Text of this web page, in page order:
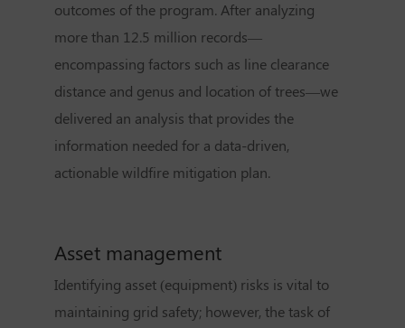
outcomes of the program. After analyzing
more than 12.5 million records—
encompassing factors such as line clearance
distance and genus and location of trees—we
delivered an analysis that provides the
information needed for a data-driven,
actionable wildfire mitigation plan.
Asset management
Identifying asset (equipment) risks is vital to
maintaining grid safety; however, the task of